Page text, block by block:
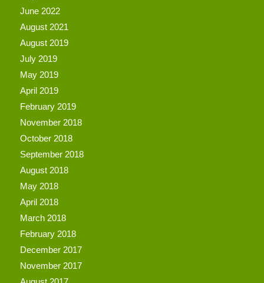
June 2022
August 2021
August 2019
July 2019
May 2019
April 2019
February 2019
November 2018
October 2018
September 2018
August 2018
May 2018
April 2018
March 2018
February 2018
December 2017
November 2017